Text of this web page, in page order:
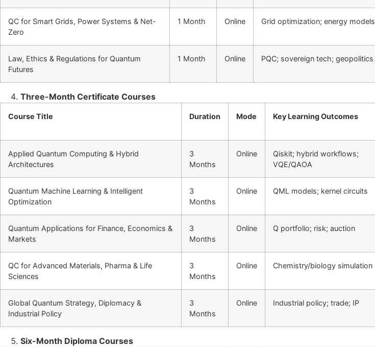
QC for Smart Grids, Power Systems & Net-
Zero
1 Month Online Grid optimization; energy models
Law, Ethics & Regulations for Quantum
Futures
1 Month Online PQC; sovereign tech; geopolitics
Three-Month Certificate Courses
Course Title Duration Mode Key Learning Outcomes
Applied Quantum Computing & Hybrid
Architectures
3
Months
Online
Qiskit; hybrid workflows;
VQE/QAOA
Quantum Machine Learning & Intelligent
Optimization
3
Months
Online QML models; kernel circuits
Quantum Applications for Finance, Economics &
Markets
3
Months
Online Q portfolio; risk; auction
QC for Advanced Materials, Pharma & Life
Sciences
3
Months
Online Chemistry/biology simulation
Global Quantum Strategy, Diplomacy &
Industrial Policy
3
Months
Online Industrial policy; trade; IP
Six-Month Diploma Courses